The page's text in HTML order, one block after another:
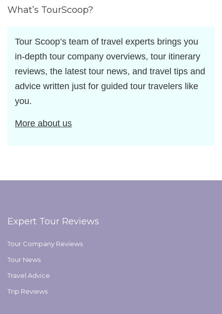
What’s TourScoop?
Tour Scoop’s team of travel experts brings you
in-depth tour company overviews, tour itinerary
reviews, the latest tour news, and travel tips and
advice written just for guided tour travelers like
you.
More about us
Expert Tour Reviews
Tour Company Reviews
Tour News
Travel Advice
Trip Reviews